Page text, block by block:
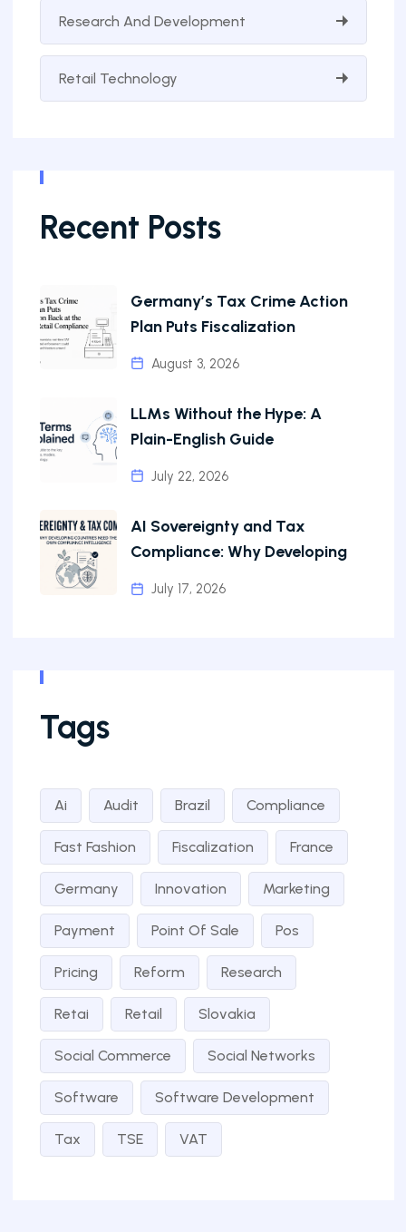
Research And Development
Retail Technology
Recent Posts
Germany’s Tax Crime Action
Plan Puts Fiscalization
August 3, 2026
LLMs Without the Hype: A
Plain-English Guide
July 22, 2026
AI Sovereignty and Tax
Compliance: Why Developing
July 17, 2026
Tags
Ai Audit Brazil Compliance
Fast Fashion Fiscalization France
Germany Innovation Marketing
Payment Point Of Sale Pos
Pricing Reform Research
Retai Retail Slovakia
Social Commerce Social Networks
Software Software Development
Tax TSE VAT